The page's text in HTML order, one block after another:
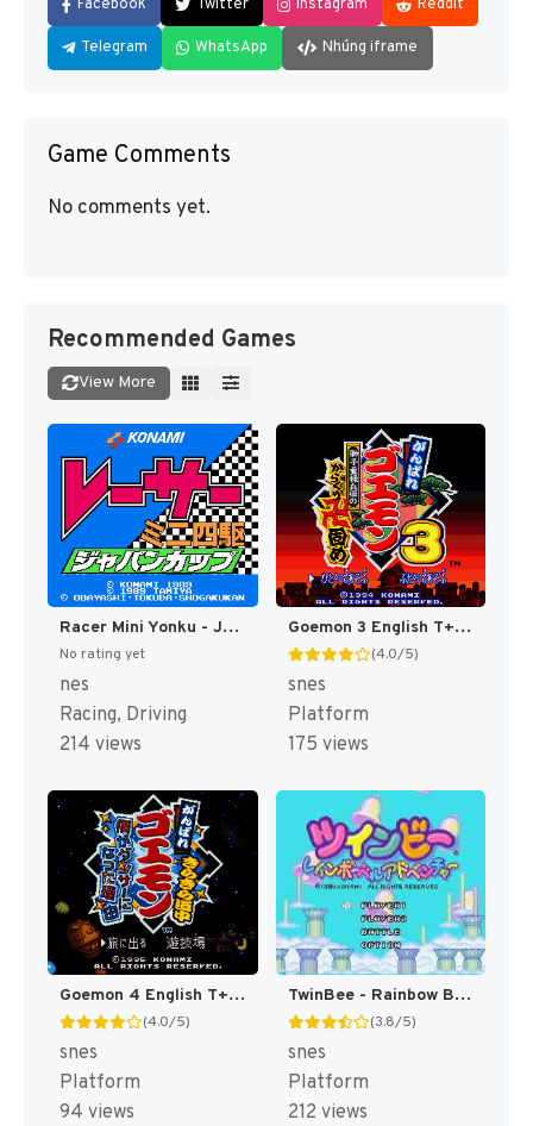
Facebook Twitter Instagram Reddit
Telegram WhatsApp Nhúng iframe
Game Comments
No comments yet.
Recommended Games
View More
Racer Mini Yonku - Japan Cup (Japan) [JP]
No rating yet
nes
Racing, Driving
214 views
Goemon 3 English T+Eng v4 DDSTranslation (Japan) [JP]
(4.0/5)
snes
Platform
175 views
Goemon 4 English T+Eng v3 DDSTranslation (Japan) [JP]
(4.0/5)
snes
Platform
94 views
TwinBee - Rainbow Bell Adventure T+ENG v1.01 Aeon Genesis (Japan) [JP](Trans.)
(3.8/5)
snes
Platform
212 views